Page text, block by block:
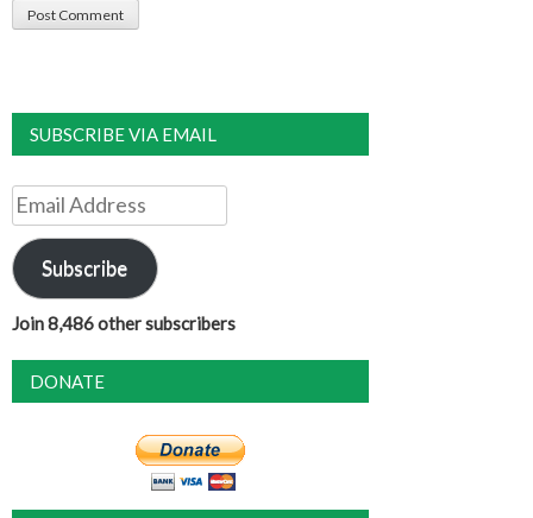
SUBSCRIBE VIA EMAIL
Email
Address
Subscribe
Join 8,486 other subscribers
DONATE